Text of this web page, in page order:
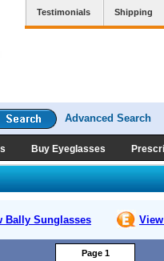
Testimonials Shipping
Advanced Search
Buy Eyeglasses
Bally Sunglasses
Page 1